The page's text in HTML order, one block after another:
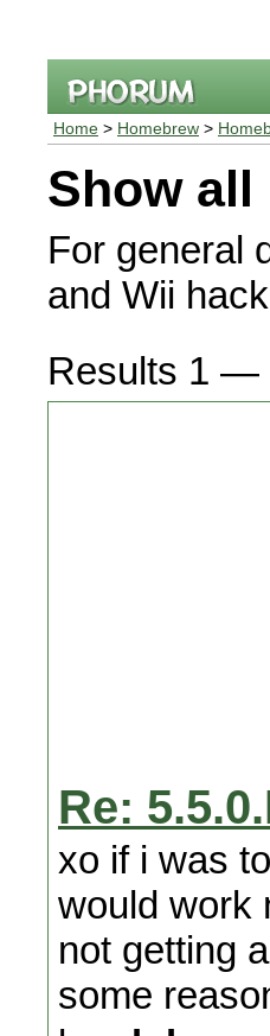
Home > Homebrew >
Show
For general
and Wii
Results 1 —
Re:
xo if i was
would work
not getting
some